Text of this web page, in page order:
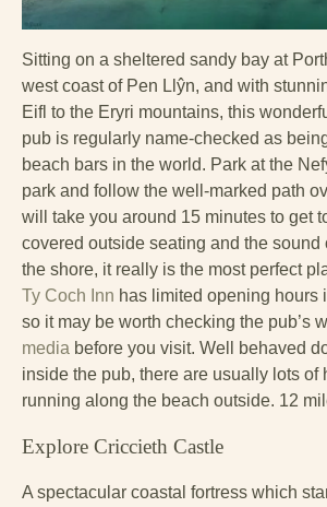
Sitting on a sheltered sandy bay at
west coast of Pen Llŷn, and with
Eifl to the Eryri mountains, this
pub is regularly name-checked as
beach bars in the world. Park at the
park and follow the well-marked path
will take you around 15 minutes to get
covered outside seating and the sound
the shore, it really is the most perfect
Ty Coch Inn has limited opening hours
so it may be worth checking the pub’s
media before you visit. Well behaved
inside the pub, there are usually lots of
running along the beach outside. 12
Explore Criccieth Castle
A spectacular coastal fortress which